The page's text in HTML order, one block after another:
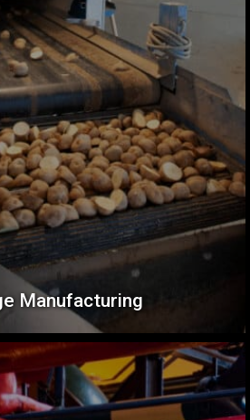
Manufacturing